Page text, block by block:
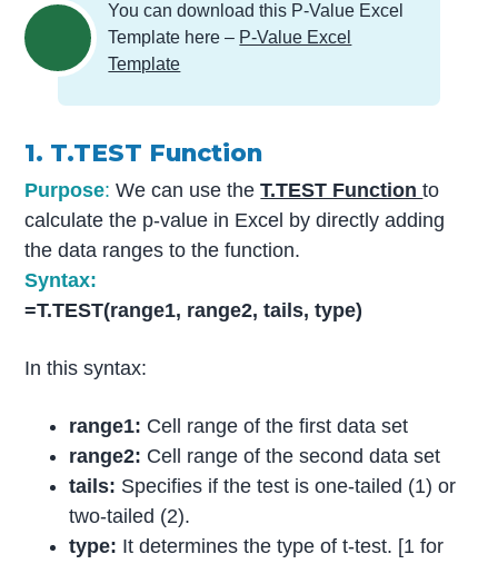
You can download this P-Value Excel
Template here – P-Value Excel
Template
1. T.TEST Function
Purpose: We can use theT.TEST Functionto
calculate the p-value in Excel by directly adding
the data ranges to the function.
Syntax:
=T.TEST(range1, range2, tails, type)
In this syntax:
range1: Cell range of the first data set
range2: Cell range of the second data set
tails: Specifies if the test is one-tailed (1) or
two-tailed (2).
type: It determines the type of t-test. [1 for